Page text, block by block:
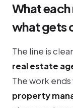
What
what gets
The line is
real estate
The work
property